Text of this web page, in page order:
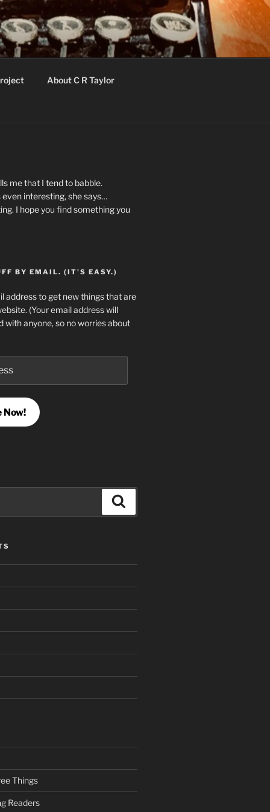
About C R Taylor
me that I tend to babble.
interesting, she says…
I hope you find something you
BY EMAIL. (IT'S EASY.)
address to get new things that are
(Your email address will
with anyone, so no worries about
Now!
Things
Readers